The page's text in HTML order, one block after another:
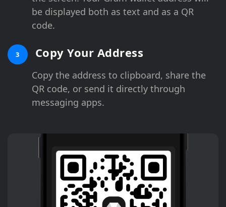
be displayed both as text and as a QR
code.
3 Copy Your Address
Copy the address to clipboard, share the
QR code, or send it directly through
messaging apps.